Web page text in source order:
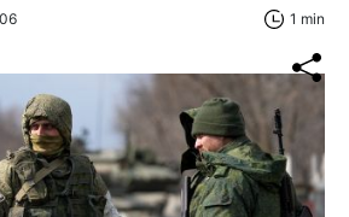
1 min